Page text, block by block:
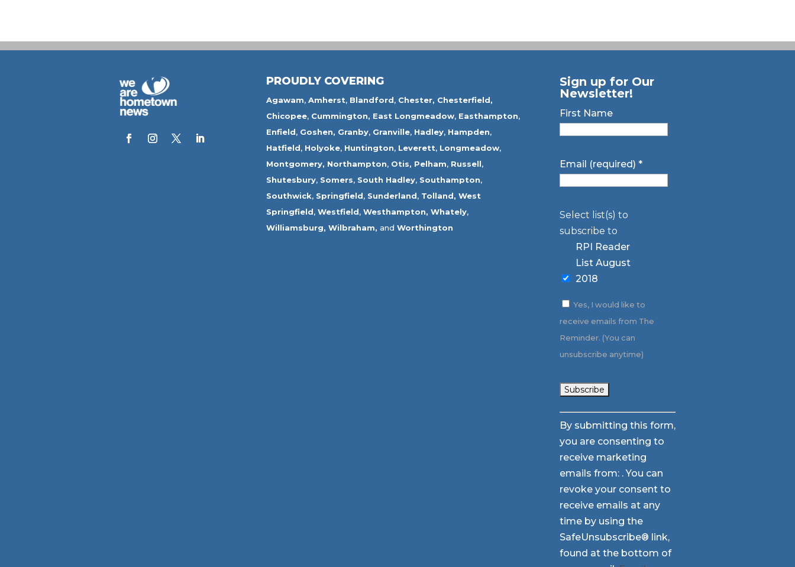
PROUDLY COVERING
Agawam, Amherst, Blandford, Chester, Chesterfield,
Chicopee, Cummington, East Longmeadow, Easthampton,
Enfield, Goshen, Granby, Granville, Hadley, Hampden,
Hatfield, Holyoke, Huntington, Leverett, Longmeadow,
Montgomery, Northampton, Otis, Pelham, Russell,
Shutesbury, Somers, South Hadley, Southampton,
Southwick, Springfield, Sunderland, Tolland, West
Springfield, Westfield, Westhampton, Whately,
Williamsburg, Wilbraham, and Worthington
Sign up for Our
Newsletter!
First Name
Email (required) *
Select list(s) to
subscribe to
RPI Reader
List August
2018
Yes, I would like to
receive emails from The
Reminder. (You can
unsubscribe anytime)
Constant
Contact
Use.
Please
leave
this
field
blank.
By submitting this form,
you are consenting to
receive marketing
emails from: . You can
revoke your consent to
receive emails at any
time by using the
SafeUnsubscribe® link,
found at the bottom of